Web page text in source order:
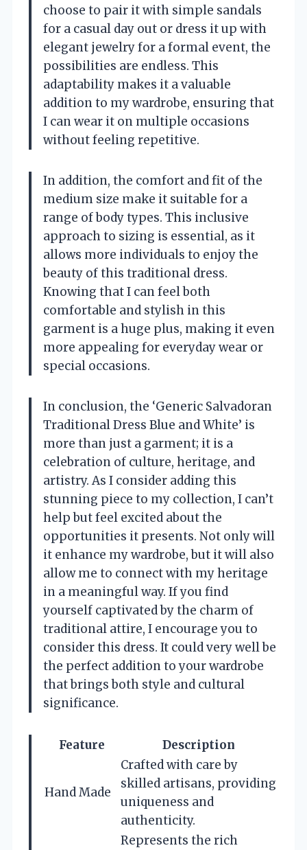
choose to pair it with simple sandals
for a casual day out or dress it up with
elegant jewelry for a formal event, the
possibilities are endless. This
adaptability makes it a valuable
addition to my wardrobe, ensuring that
I can wear it on multiple occasions
without feeling repetitive.
In addition, the comfort and fit of the
medium size make it suitable for a
range of body types. This inclusive
approach to sizing is essential, as it
allows more individuals to enjoy the
beauty of this traditional dress.
Knowing that I can feel both
comfortable and stylish in this
garment is a huge plus, making it even
more appealing for everyday wear or
special occasions.
In conclusion, the ‘Generic Salvadoran
Traditional Dress Blue and White’ is
more than just a garment; it is a
celebration of culture, heritage, and
artistry. As I consider adding this
stunning piece to my collection, I can’t
help but feel excited about the
opportunities it presents. Not only will
it enhance my wardrobe, but it will also
allow me to connect with my heritage
in a meaningful way. If you find
yourself captivated by the charm of
traditional attire, I encourage you to
consider this dress. It could very well be
the perfect addition to your wardrobe
that brings both style and cultural
significance.
Feature Description
Hand Made
Crafted with care by
skilled artisans, providing
uniqueness and
authenticity.
Represents the rich